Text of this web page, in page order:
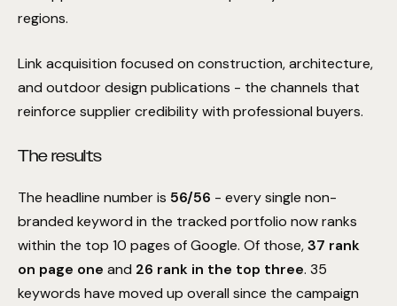
rankings within the first
those rankings improve.
Daily optimization continues at full capacity.
03Complete transparency on all performance data.
regions.
Link acquisition focused on construction, architecture,
and outdoor design publications - the channels that
reinforce supplier credibility with professional buyers.
The results
The headline number is 56/56 - every single non-
branded keyword in the tracked portfolio now ranks
within the top 10 pages of Google. Of those,37 rank
on page one and 26 rank in the top three. 35
keywords have moved up overall since the campaign
Get my free audit